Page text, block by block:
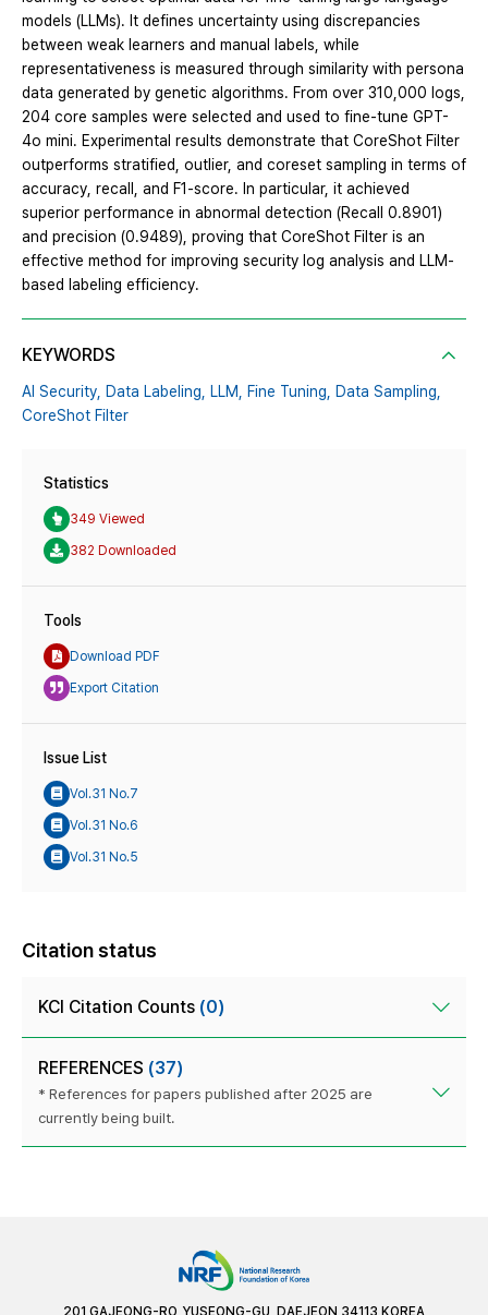
models (LLMs). It defines uncertainty using discrepancies
between weak learners and manual labels, while
representativeness is measured through similarity with persona
data generated by genetic algorithms. From over 310,000 logs,
204 core samples were selected and used to fine-tune GPT-
4o mini. Experimental results demonstrate that CoreShot Filter
outperforms stratified, outlier, and coreset sampling in terms of
accuracy, recall, and F1-score. In particular, it achieved
superior performance in abnormal detection (Recall 0.8901)
and precision (0.9489), proving that CoreShot Filter is an
effective method for improving security log analysis and LLM-
based labeling efficiency.
KEYWORDS
AI Security, Data Labeling, LLM, Fine Tuning, Data Sampling,
CoreShot Filter
Statistics
349 Viewed
382 Downloaded
Tools
Download PDF
Export Citation
Issue List
Vol.31 No.7
Vol.31 No.6
Vol.31 No.5
Citation status
KCI Citation Counts (0)
REFERENCES (37)
* References for papers published after 2025 are
currently being built.
201 GAJEONG-RO, YUSEONG-GU, DAEJEON 34113 KOREA